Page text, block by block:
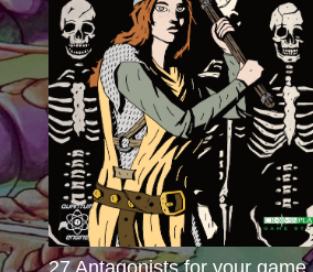
27 Antagonists for your game.